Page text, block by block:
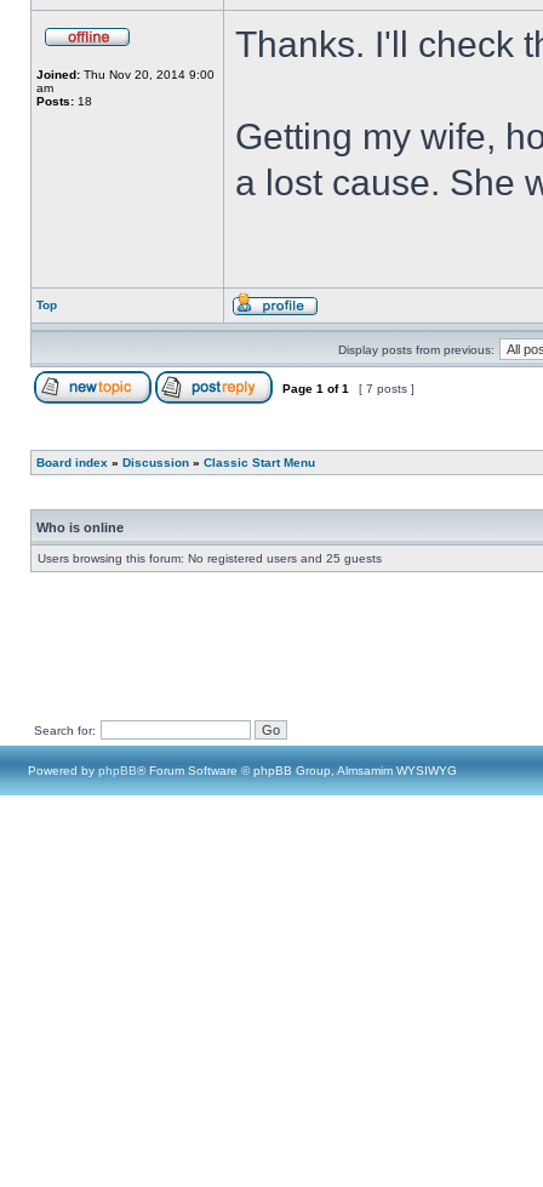
Joined: Thu Nov 20, 2014 9:00
am
Posts: 18
Thanks. I'll check
Getting my wife,
a lost cause. She
Top
Display posts from previous:
Page 1 of1 [ 7 posts ]
Board index » Discussion » Classic Start Menu
Who is online
Users browsing this forum: No registered users and 25 guests
Search for:
Powered by phpBB® Forum Software © phpBB Group, Almsamim WYSIWYG